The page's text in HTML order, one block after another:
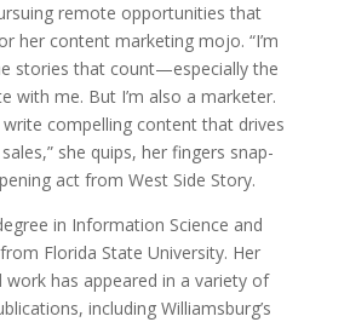
remote opportunities that
her content marketing mojo. “I’m
stories that count—especially the
with me. But I’m also a marketer.
compelling content that drives
she quips, her fingers snap-
act from West Side Story.
in Information Science and
Florida State University. Her
work has appeared in a variety of
including Williamsburg’s